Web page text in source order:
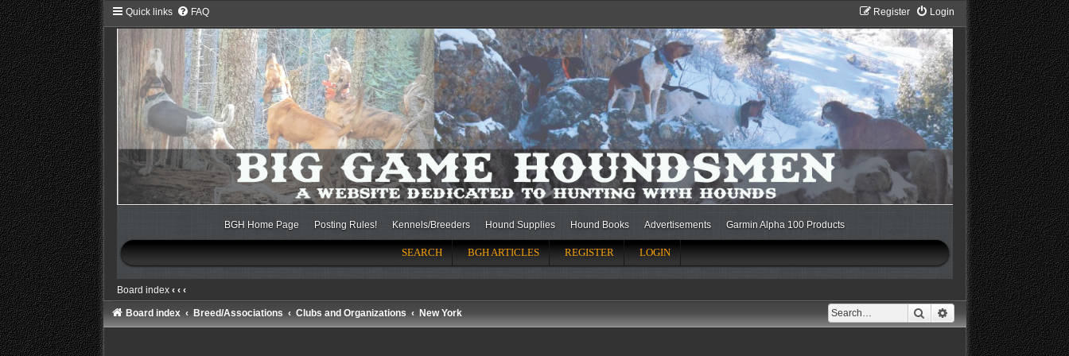
Quick links FAQ Login
Register
BGH Home Page Posting Rules! Kennels/Breeders Hound Supplies Hound Books Advertisements Garmin Alpha 100 Products
SEARCH BGH ARTICLES REGISTER LOGIN
Board index ‹ ‹ ‹
Search Advanced search
Board index Breed/Associations Clubs and Organizations New York